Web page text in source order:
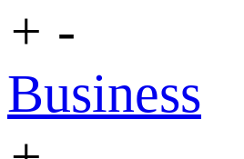
+ -
Business